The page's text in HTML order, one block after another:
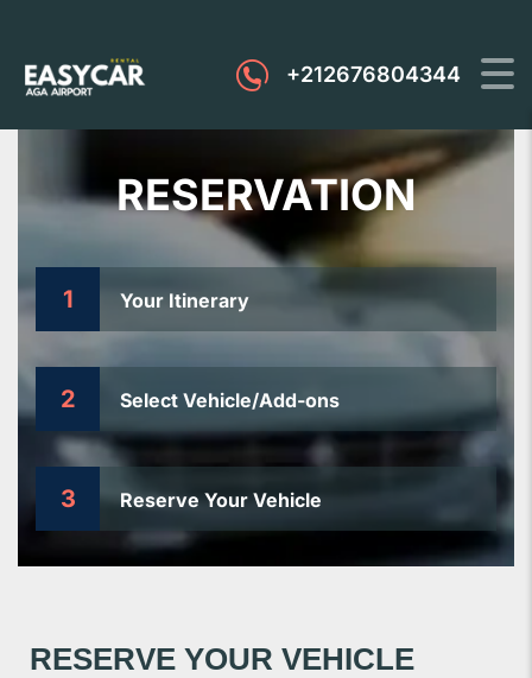
+212676804344
RESERVATION
1 Your Itinerary
2 Select Vehicle/Add-ons
3 Reserve Your Vehicle
RESERVE YOUR VEHICLE